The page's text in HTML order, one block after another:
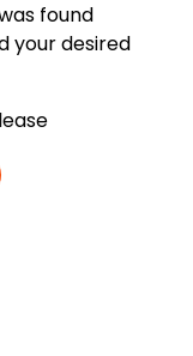
found
your desired